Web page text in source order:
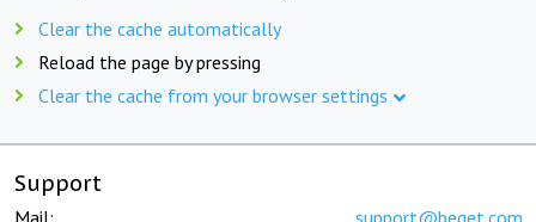
Clear the cache automatically
Reload the page by pressing
Clear the cache from your browser settings
Support
Mail: support@beget.com